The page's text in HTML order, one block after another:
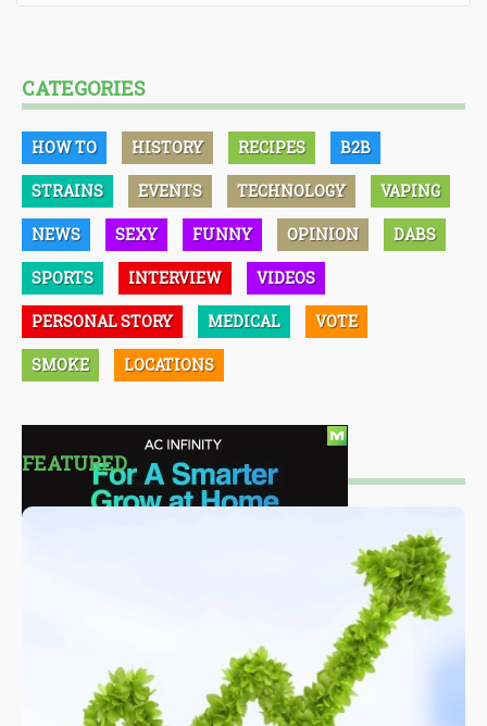
CATEGORIES
HOW TO HISTORY RECIPES B2B
STRAINS EVENTS TECHNOLOGY VAPING
NEWS SEXY FUNNY OPINION DABS
SPORTS INTERVIEW VIDEOS
PERSONAL STORY MEDICAL VOTE
SMOKE LOCATIONS
FEATURED